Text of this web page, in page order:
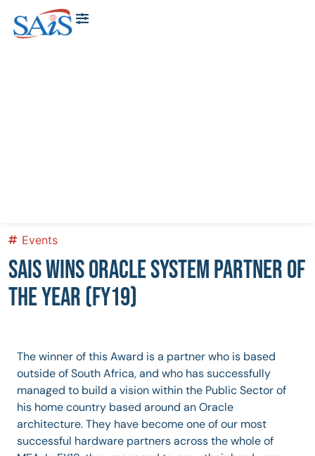
Events
SAIS WINS ORACLE SYSTEM PARTNER OF
THE YEAR (FY19)
The winner of this Award is a partner who is based
outside of South Africa, and who has successfully
managed to build a vision within the Public Sector of
his home country based around an Oracle
architecture. They have become one of our most
successful hardware partners across the whole of